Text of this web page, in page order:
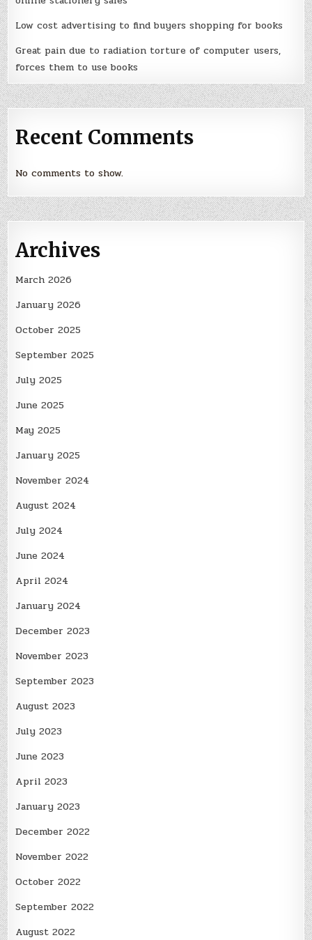
Low cost advertising to find buyers shopping for books
Great pain due to radiation torture of computer users,
forces them to use books
Recent Comments
No comments to show.
Archives
March 2026
January 2026
October 2025
September 2025
July 2025
June 2025
May 2025
January 2025
November 2024
August 2024
July 2024
June 2024
April 2024
January 2024
December 2023
November 2023
September 2023
August 2023
July 2023
June 2023
April 2023
January 2023
December 2022
November 2022
October 2022
September 2022
August 2022